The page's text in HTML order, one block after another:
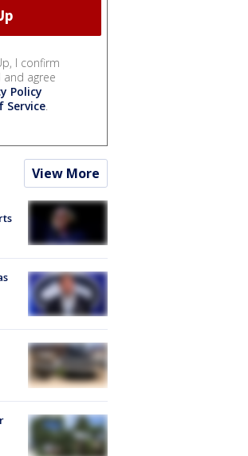
I confirm
agree
Policy
Service.
View More